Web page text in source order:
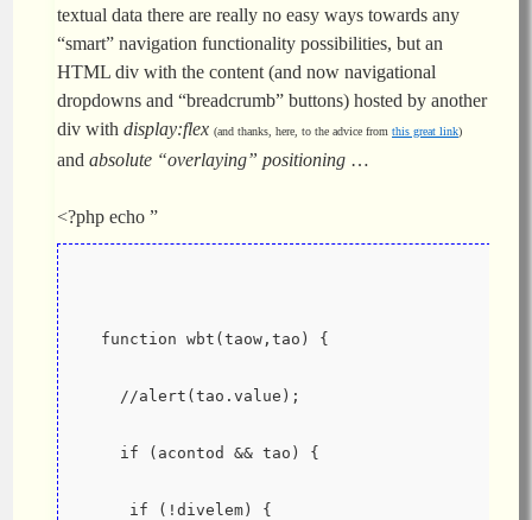
textual data there are really no easy ways towards any
“smart” navigation functionality possibilities, but an
HTML div with the content (and now navigational
dropdowns and “breadcrumb” buttons) hosted by another
div with display:flex (and thanks, here, to the advice from this great link)
and absolute “overlaying” positioning …
<?php echo ”
  function wbt(taow,tao) {
    //alert(tao.value);
    if (acontod && tao) {
     if (!divelem) {